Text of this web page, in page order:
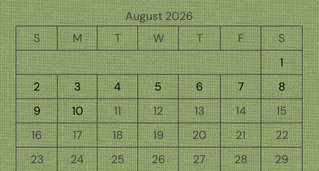
August 2026
S
M T W T F
S
1
2
3 4 5 6 7
8
9
10 11 12 13 14
15
16
17 18 19 20 21
22
23
24 25 26 27 28 29